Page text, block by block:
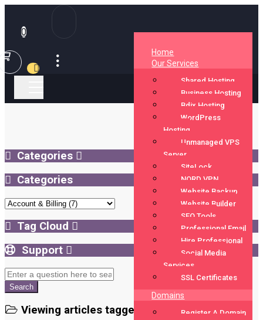
0
Shopping
Cart
Home
Our Services
Shared Hosting
Business Hosting
Bdix Hosting
WordPress
Hosting
Unmanaged VPS
Server
SiteLock
NORD VPN
Website Backup
Website Builder
SEO Tools
Professional Email
Hire Professional
Social Media
Services
SSL Certificates
Domains
Register A Domain
Categories
Categories
Tag Cloud
Support
Search
Viewing articles tagged 'Disable Pingbacks'